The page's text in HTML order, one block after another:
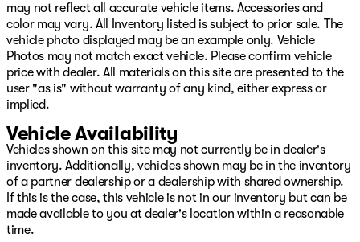
may not reflect all accurate vehicle items. Accessories and
color may vary. All Inventory listed is subject to prior sale. The
vehicle photo displayed may be an example only. Vehicle
Photos may not match exact vehicle. Please confirm vehicle
price with dealer. All materials on this site are presented to the
user "as is" without warranty of any kind, either express or
implied.
Vehicle Availability
Vehicles shown on this site may not currently be in dealer's
inventory. Additionally, vehicles shown may be in the inventory
of a partner dealership or a dealership with shared ownership.
If this is the case, this vehicle is not in our inventory but can be
made available to you at dealer's location within a reasonable
time.